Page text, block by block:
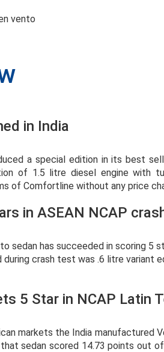
vento
in India
a special edition in its best
of 1.5 litre diesel engine with
of Comfortline without any price
in ASEAN NCAP
sedan has succeeded in scoring 5
crash test was .6 litre variant
5 Star in NCAP Latin
markets the India manufactured
sedan scored 14.73 points out